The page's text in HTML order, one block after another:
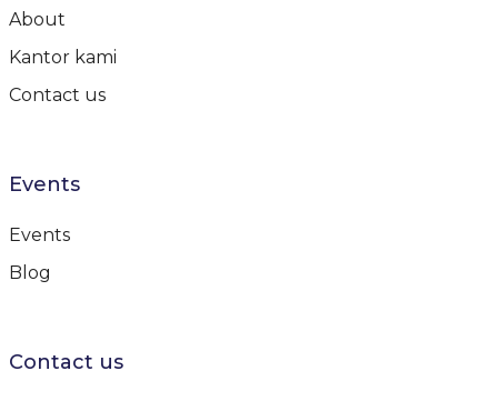
About
Kantor kami
Contact us
Events
Events
Blog
Contact us